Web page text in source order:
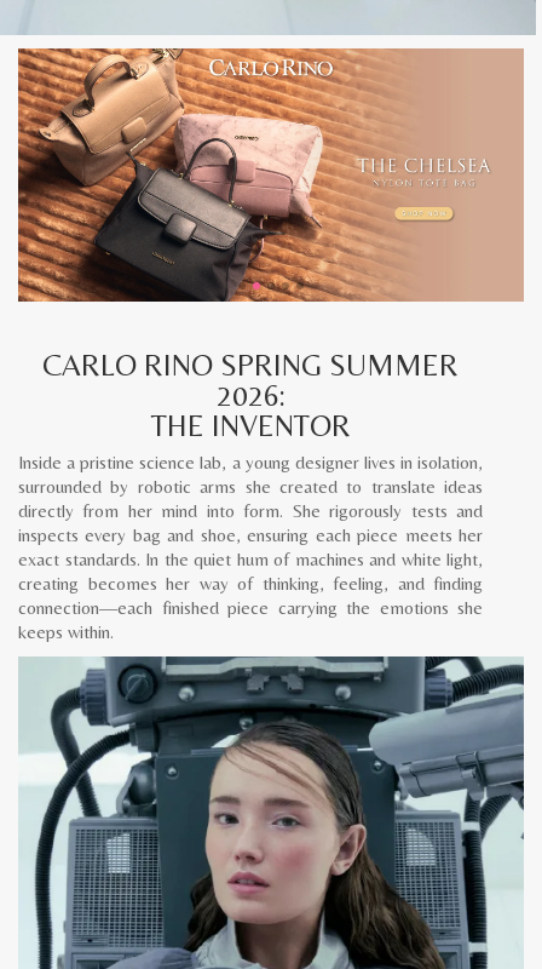
CARLO RINO SPRING SUMMER
2026:
THE INVENTOR
Inside a pristine science lab, a young designer lives in isolation,
surrounded by robotic arms she created to translate ideas
directly from her mind into form. She rigorously tests and
inspects every bag and shoe, ensuring each piece meets her
exact standards. In the quiet hum of machines and white light,
creating becomes her way of thinking, feeling, and finding
connection—each finished piece carrying the emotions she
keeps within.